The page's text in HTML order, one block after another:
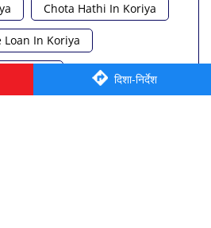
दिशा-निर्देश
Chota Hathi In Koriya
In Koriya
Me